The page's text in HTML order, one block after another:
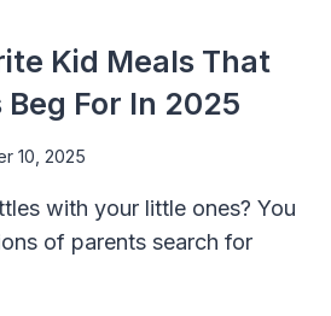
Kid Meals That
For In 2025
10, 2025
with your little ones? You
of parents search for